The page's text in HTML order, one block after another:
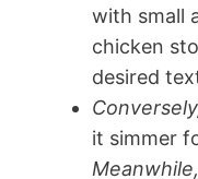
with small
chicken
desired
it simmer
Meanwhile,